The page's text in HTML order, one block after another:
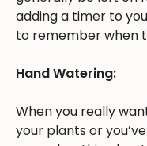
adding a timer to
to remember when
Hand Watering:
When you really
your plants or